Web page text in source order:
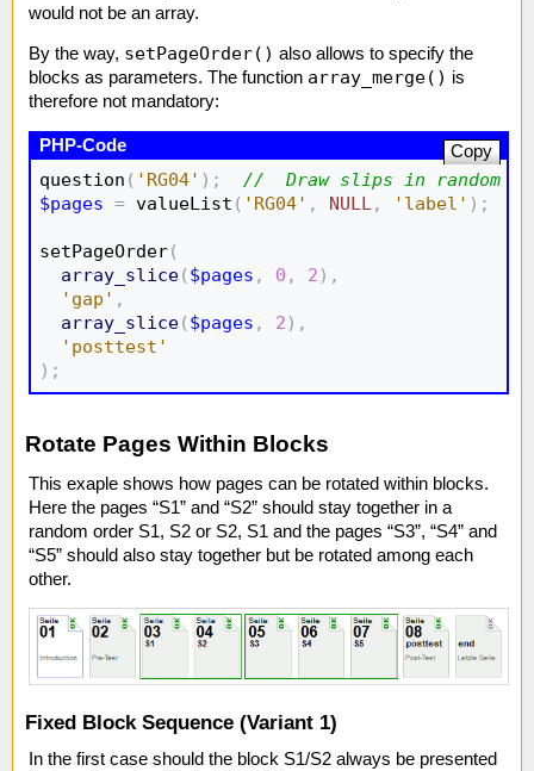
would not be an array.
By the way, setPageOrder() also allows to specify the
blocks as parameters. The function array_merge() is
therefore not mandatory:
question ( 'RG04' ) ;
//  Draw slips in random
$pages
= valueList ( 'RG04' , NULL , 'label' ) ;
setPageOrder(
array_slice( $pages , 0 , 2 ) ,
'gap' ,
array_slice( $pages , 2 ) ,
'posttest'
) ;
Copy
Rotate Pages Within Blocks
This exaple shows how pages can be rotated within blocks.
Here the pages “S1” and “S2” should stay together in a
random order S1, S2 or S2, S1 and the pages “S3”, “S4” and
“S5” should also stay together but be rotated among each
other.
Fixed Block Sequence (Variant 1)
In the first case should the block S1/S2 always be presented